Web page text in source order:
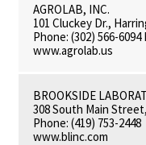
AGROLAB, INC.
101 Cluckey Dr.,
Phone: (302) 566-6094
www.agrolab.us
BROOKSIDE
308 South Main
Phone: (419) 753-2448
www.blinc.com